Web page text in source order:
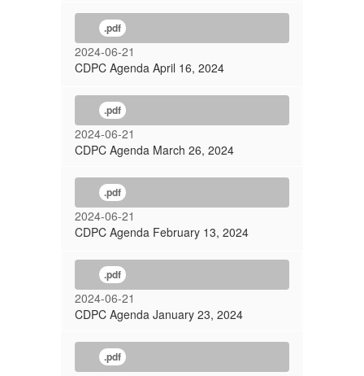
.pdf
2024-06-21
CDPC Agenda April 16, 2024
.pdf
2024-06-21
CDPC Agenda March 26, 2024
.pdf
2024-06-21
CDPC Agenda February 13, 2024
.pdf
2024-06-21
CDPC Agenda January 23, 2024
.pdf